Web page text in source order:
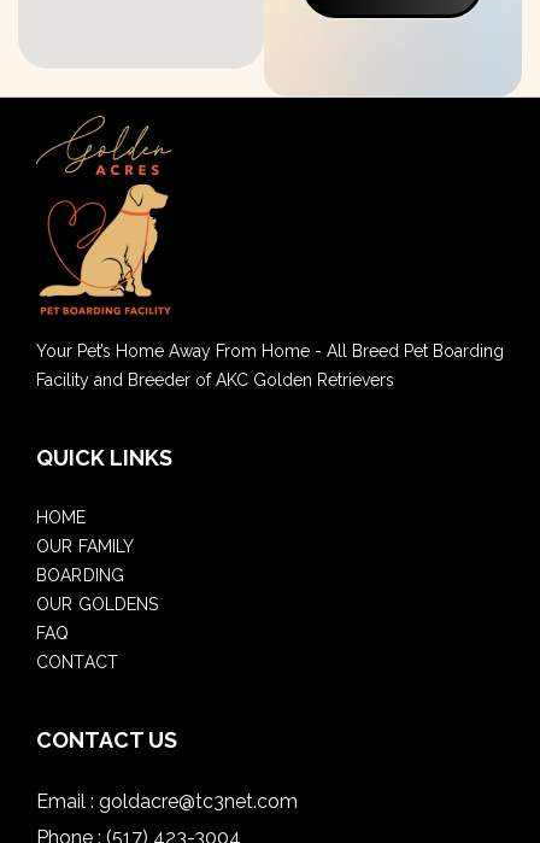
Your Pet’s Home Away From Home - All Breed Pet Boarding
Facility and Breeder of AKC Golden Retrievers
QUICK LINKS
HOME
OUR FAMILY
BOARDING
OUR GOLDENS
FAQ
CONTACT
CONTACT US
Email : goldacre@tc3net.com
Phone : (517) 423-3004